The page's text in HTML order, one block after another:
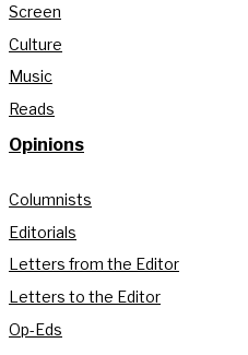
Screen
Culture
Music
Reads
Opinions
Columnists
Editorials
Letters from the Editor
Letters to the Editor
Op-Eds